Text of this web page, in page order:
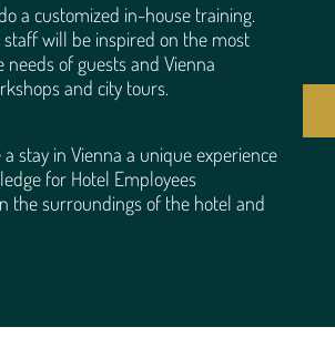
a customized in-house training.
staff will be inspired on the most
of guests and Vienna
and city tours.
stay in Vienna a unique experience
for Hotel Employees
the surroundings of the hotel and